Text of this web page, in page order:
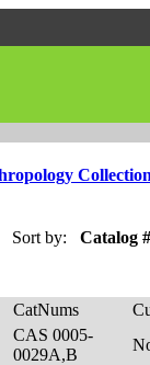
Sort by:
Catalog #
CatNums
CAS 0005-
0029A,B